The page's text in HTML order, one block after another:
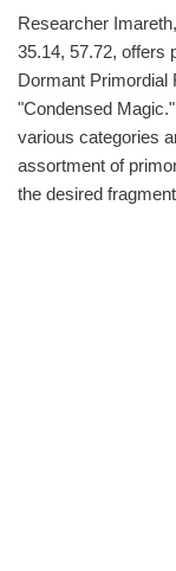
Researcher
35.14, 57.72, offers
Dormant Primordial
"Condensed
various categories
assortment of
the desired